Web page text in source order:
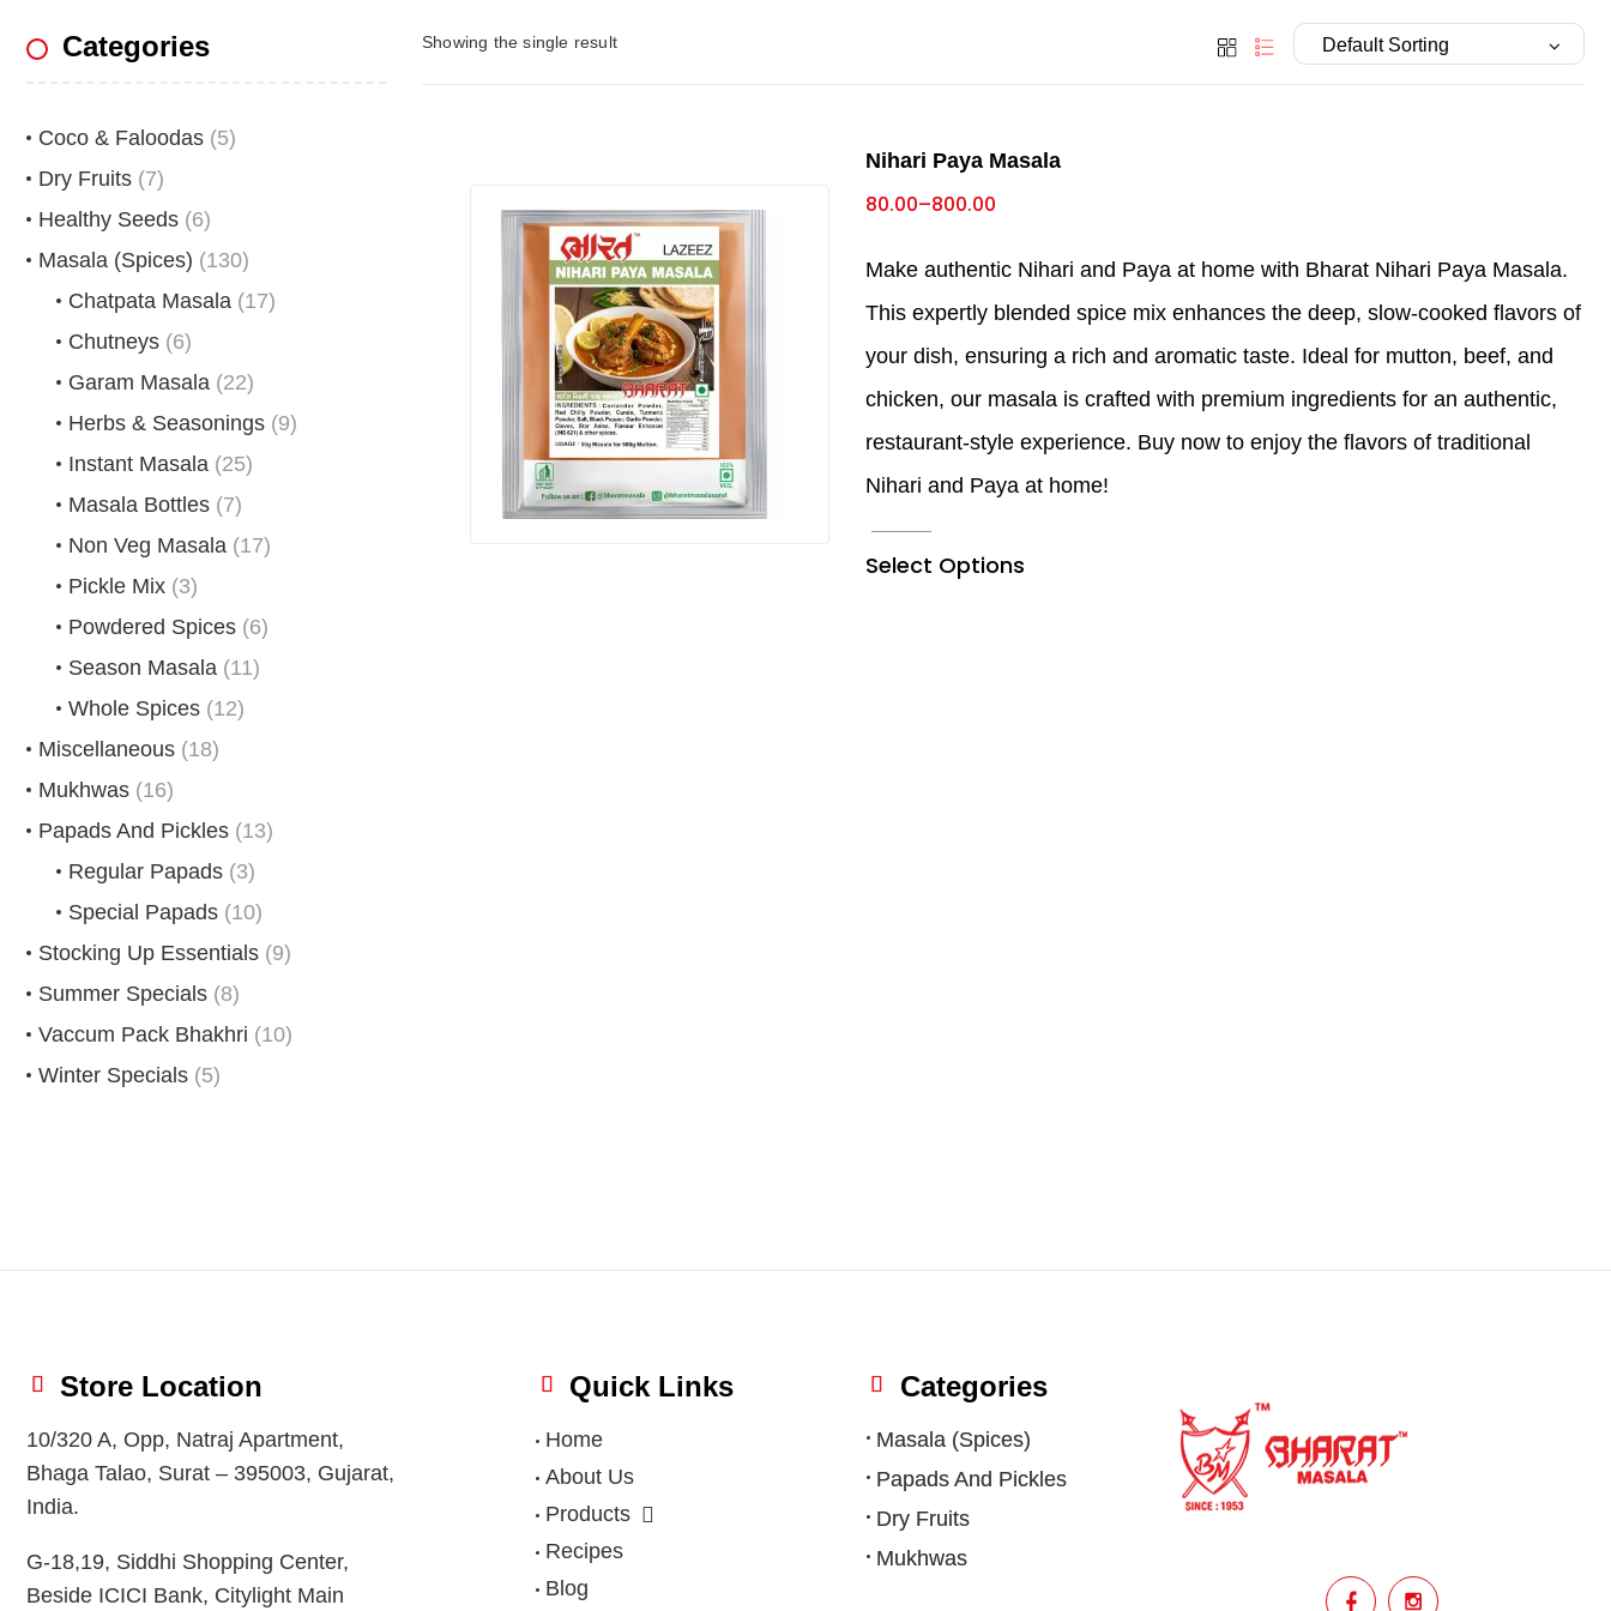
Showing the single result
Nihari Paya Masala
80.00–800.00
Make authentic Nihari and Paya at home with Bharat Nihari Paya Masala.
This expertly blended spice mix enhances the deep, slow-cooked flavors of
your dish, ensuring a rich and aromatic taste. Ideal for mutton, beef, and
chicken, our masala is crafted with premium ingredients for an authentic,
restaurant-style experience. Buy now to enjoy the flavors of traditional
Nihari and Paya at home!
Select Options
Categories
Coco & Faloodas (5)
Dry Fruits (7)
Healthy Seeds (6)
Masala (Spices) (130)
Chatpata Masala (17)
Chutneys (6)
Garam Masala (22)
Herbs & Seasonings (9)
Instant Masala (25)
Masala Bottles (7)
Non Veg Masala (17)
Pickle Mix (3)
Powdered Spices (6)
Season Masala (11)
Whole Spices (12)
Miscellaneous (18)
Mukhwas (16)
Papads And Pickles (13)
Regular Papads (3)
Special Papads (10)
Stocking Up Essentials (9)
Summer Specials (8)
Vaccum Pack Bhakhri (10)
Winter Specials (5)
Store Location
10/320 A, Opp, Natraj Apartment,
Bhaga Talao, Surat – 395003, Gujarat,
India.
G-18,19, Siddhi Shopping Center,
Beside ICICI Bank, Citylight Main
Quick Links
Home
About Us
Products
Recipes
Blog
Categories
Masala (Spices)
Papads And Pickles
Dry Fruits
Mukhwas